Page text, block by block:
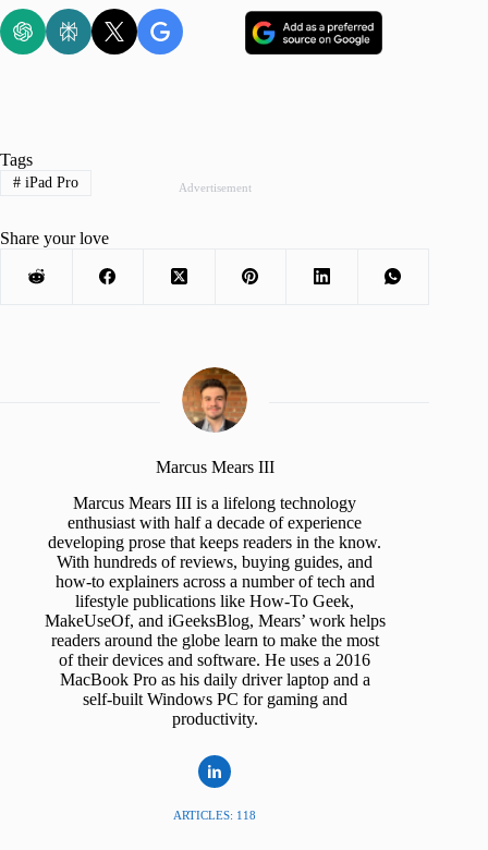
Advertisement
Tags
#iPad Pro
Share your love
Marcus Mears III
Marcus Mears III is a lifelong technology
enthusiast with half a decade of experience
developing prose that keeps readers in the know.
With hundreds of reviews, buying guides, and
how-to explainers across a number of tech and
lifestyle publications like How-To Geek,
MakeUseOf, and iGeeksBlog, Mears’ work helps
readers around the globe learn to make the most
of their devices and software. He uses a 2016
MacBook Pro as his daily driver laptop and a
self-built Windows PC for gaming and
productivity.
ARTICLES: 118